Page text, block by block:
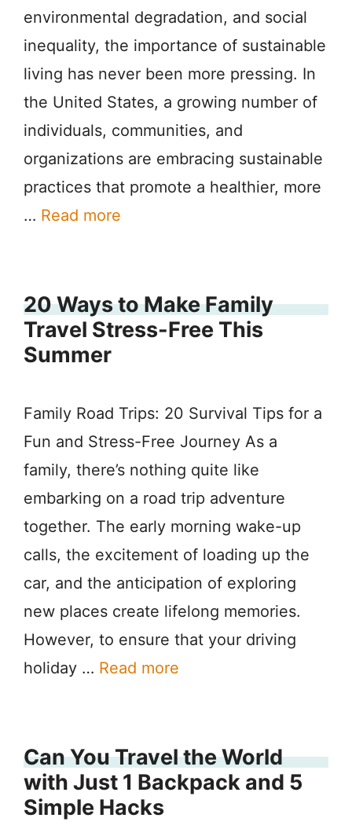
environmental degradation, and social
inequality, the importance of sustainable
living has never been more pressing. In
the United States, a growing number of
individuals, communities, and
organizations are embracing sustainable
practices that promote a healthier, more
… Read more
20 Ways to Make Family
Travel Stress-Free This
Summer
Family Road Trips: 20 Survival Tips for a
Fun and Stress-Free Journey As a
family, there’s nothing quite like
embarking on a road trip adventure
together. The early morning wake-up
calls, the excitement of loading up the
car, and the anticipation of exploring
new places create lifelong memories.
However, to ensure that your driving
holiday … Read more
Can You Travel the World
with Just 1 Backpack and 5
Simple Hacks